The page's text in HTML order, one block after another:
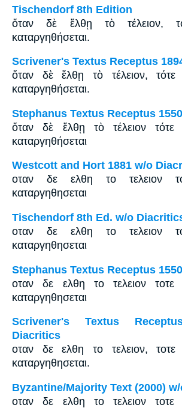
Tischendorf 8th Edition
ὅταν δὲ ἔλθῃ τὸ τέλειον,
καταργηθήσεται.
Scrivener's Textus Receptus
ὅταν δὲ ἔλθῃ τὸ τέλειον,
καταργηθήσεται.
Stephanus Textus Receptus 1550
ὅταν δὲ ἔλθῃ τὸ τέλειον
καταργηθήσεται
Westcott and Hort 1881 w/o
οταν δε ελθη το τελειον
καταργηθησεται
Tischendorf 8th Ed. w/o
οταν δε ελθη το τελειον
καταργηθησεται
Stephanus Textus Receptus 1550
οταν δε ελθη το τελειον
καταργηθησεται
Scrivener's Textus
Diacritics
οταν δε ελθη το τελειον,
καταργηθησεται.
Byzantine/Majority Text (2000)
οταν δε ελθη το τελειον